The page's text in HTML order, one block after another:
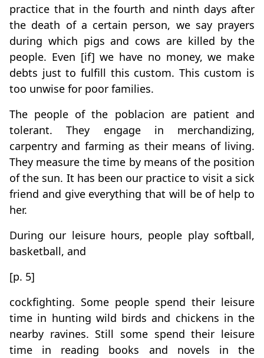
practice that in the fourth and ninth days after
the death of a certain person, we say prayers
during which pigs and cows are killed by the
people. Even [if] we have no money, we make
debts just to fulfill this custom. This custom is
too unwise for poor families.
The people of the poblacion are patient and
tolerant. They engage in merchandizing,
carpentry and farming as their means of living.
They measure the time by means of the position
of the sun. It has been our practice to visit a sick
friend and give everything that will be of help to
her.
During our leisure hours, people play softball,
basketball, and
[p. 5]
cockfighting. Some people spend their leisure
time in hunting wild birds and chickens in the
nearby ravines. Still some spend their leisure
time in reading books and novels in the